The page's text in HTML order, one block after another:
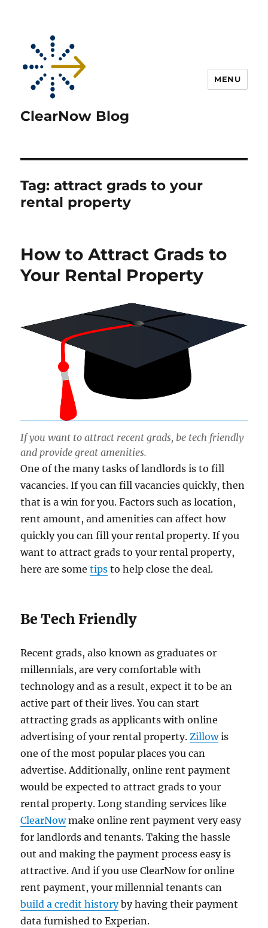
ClearNow Blog
MENU
Tag:attract grads to your
rental property
How to Attract Grads to
Your Rental Property
If you want to attract recent grads, be tech friendly
and provide great amenities.
One of the many tasks of landlords is to fill
vacancies. If you can fill vacancies quickly, then
that is a win for you. Factors such as location,
rent amount, and amenities can affect how
quickly you can fill your rental property. If you
want to attract grads to your rental property,
here are sometips to help close the deal.
Be Tech Friendly
Recent grads, also known as graduates or
millennials, are very comfortable with
technology and as a result, expect it to be an
active part of their lives. You can start
attracting grads as applicants with online
advertising of your rental property.Zillowis
one of the most popular places you can
advertise. Additionally, online rent payment
would be expected to attract grads to your
rental property. Long standing services like
ClearNowmake online rent payment very easy
for landlords and tenants. Taking the hassle
out and making the payment process easy is
attractive. And if you use ClearNow for online
rent payment, your millennial tenants can
build a credit historyby having their payment
data furnished to Experian.